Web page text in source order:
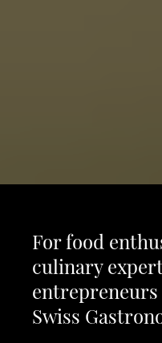
For food
culinary
entrepreneurs
Swiss